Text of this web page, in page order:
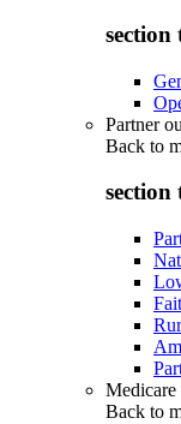
section
Partner
Back to
section
Back to